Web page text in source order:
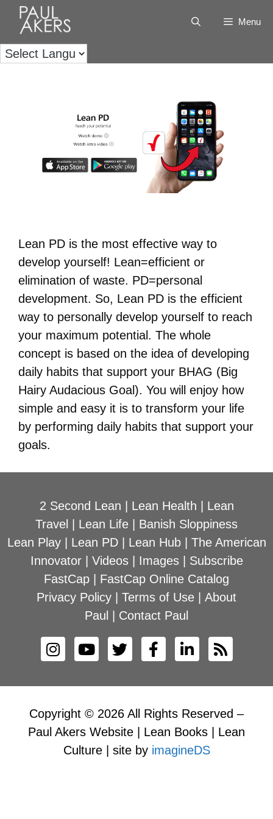
Menu
Lean PD is the most effective way to
develop yourself! Lean=efficient or
elimination of waste. PD=personal
development. So, Lean PD is the efficient
way to personally develop yourself to reach
your maximum potential. The whole
concept is based on the idea of developing
daily habits that support your BHAG (Big
Hairy Audacious Goal). You will enjoy how
simple and easy it is to transform your life
by performing daily habits that support your
goals.
2 Second Lean Lean Health
Lean
Travel
Lean Life
Banish Sloppiness
Lean Play| Lean PD| Lean Hub| The American
Innovator| Videos| Images| Subscribe
FastCap
FastCap Online Catalog
Privacy Policy
Terms of Use
About
Paul
Contact Paul
Copyright © 2026 All Rights Reserved –
Paul Akers Website | Lean Books | Lean
Culture | site by imagineDS